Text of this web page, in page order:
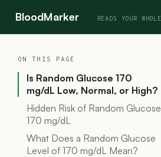
BloodMarker
ON THIS PAGE
Is Random Glucose 170
mg/dL Low, Normal, or High?
Hidden Risk of Random Glucose
170 mg/dL
What Does a Random Glucose
Level of 170 mg/dL Mean?